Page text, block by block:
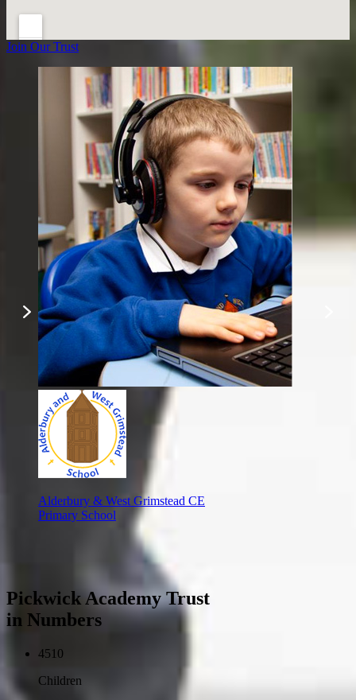
Join Our Trust
Alderbury & West Grimstead CE
Primary School
Pickwick Academy Trust
in Numbers
4510
Children